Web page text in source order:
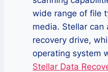
wide range of file
media. Stellar can
recovery drive,
operating system
Stellar Data